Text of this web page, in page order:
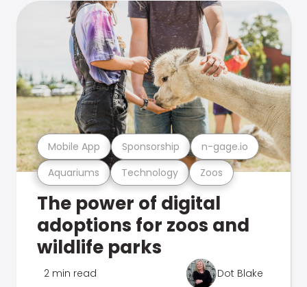
Aquariums Technology Zoos
Mobile App Sponsorship n-gage.io
The power of digital
adoptions for zoos and
wildlife parks
2 min read Dot Blake